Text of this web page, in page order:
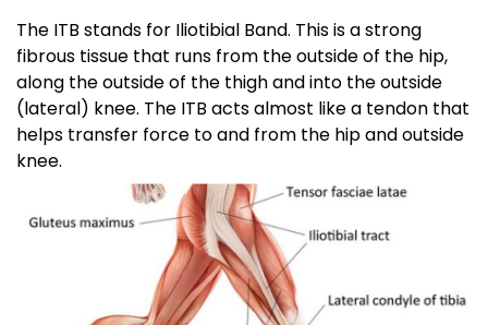
The ITB stands for Iliotibial Band. This is a strong
fibrous tissue that runs from the outside of the hip,
along the outside of the thigh and into the outside
(lateral) knee. The ITB acts almost like a tendon that
helps transfer force to and from the hip and outside
knee.